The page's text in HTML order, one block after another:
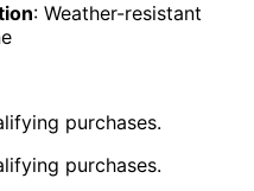
: Weather-resistant
purchases.
purchases.